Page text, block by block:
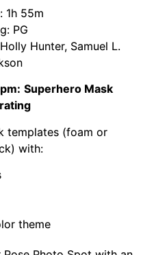
1h 55m
PG
Hunter, Samuel L.
Superhero Mask
templates (foam or
with:
theme